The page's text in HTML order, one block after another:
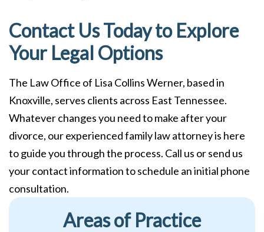
Contact Us Today to Explore
Your Legal Options
The Law Office of Lisa Collins Werner, based in
Knoxville, serves clients across East Tennessee.
Whatever changes you need to make after your
divorce, our experienced family law attorney is here
to guide you through the process. Call us or send us
your contact information to schedule an initial phone
consultation.
Areas of Practice